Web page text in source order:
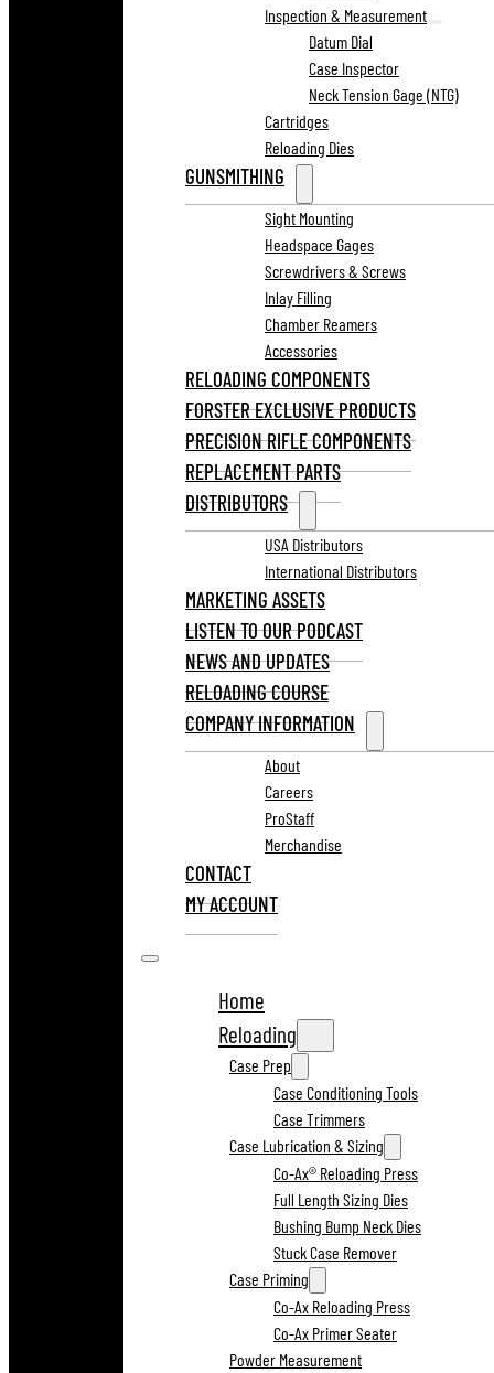
Inspection & Measurement
Datum Dial
Case Inspector
Neck Tension Gage (NTG)
Cartridges
Reloading Dies
GUNSMITHING
Sight Mounting
Headspace Gages
Screwdrivers & Screws
Inlay Filling
Chamber Reamers
Accessories
RELOADING COMPONENTS
FORSTER EXCLUSIVE PRODUCTS
PRECISION RIFLE COMPONENTS
REPLACEMENT PARTS
DISTRIBUTORS
USA Distributors
International Distributors
MARKETING ASSETS
LISTEN TO OUR PODCAST
NEWS AND UPDATES
RELOADING COURSE
COMPANY INFORMATION
About
Careers
ProStaff
Merchandise
CONTACT
MY ACCOUNT
Home
Reloading
Case Prep
Case Conditioning Tools
Case Trimmers
Case Lubrication & Sizing
Co-Ax® Reloading Press
Full Length Sizing Dies
Bushing Bump Neck Dies
Stuck Case Remover
Case Priming
Co-Ax Reloading Press
Co-Ax Primer Seater
Powder Measurement